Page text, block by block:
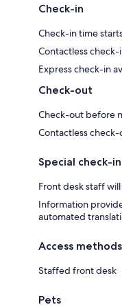
Check-in
Check-in time
Contactless check-
Express check-in
Check-out
Check-out before
Contactless
Special check-
Front desk staff
Information
automated
Access methods
Staffed front desk
Pets